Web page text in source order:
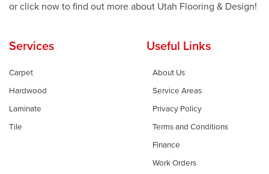
or click now to find out more about Utah Flooring & Design!
Services
Carpet
Hardwood
Laminate
Tile
Useful Links
About Us
Service Areas
Privacy Policy
Terms and Conditions
Finance
Work Orders